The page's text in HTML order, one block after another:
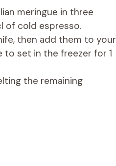
meringue in three
of cold espresso.
then add them to your
to set in the freezer for 1
the remaining